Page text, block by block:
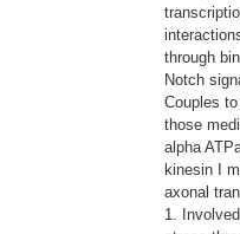
through
Notch
Couples
those
alpha
kinesin I
axonal
1.